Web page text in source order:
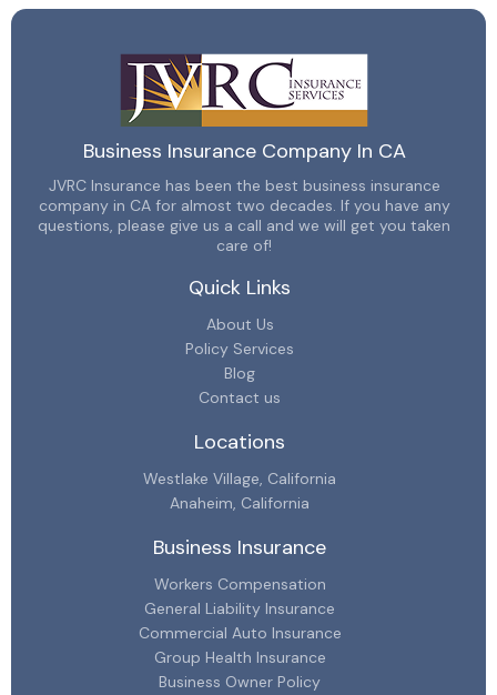
Business Insurance Company In CA
JVRC Insurance has been the best business insurance
company in CA for almost two decades. If you have any
questions, please give us a call and we will get you taken
care of!
Quick Links
About Us
Policy Services
Blog
Contact us
Locations
Westlake Village, California
Anaheim, California
Business Insurance
Workers Compensation
General Liability Insurance
Commercial Auto Insurance
Group Health Insurance
Business Owner Policy